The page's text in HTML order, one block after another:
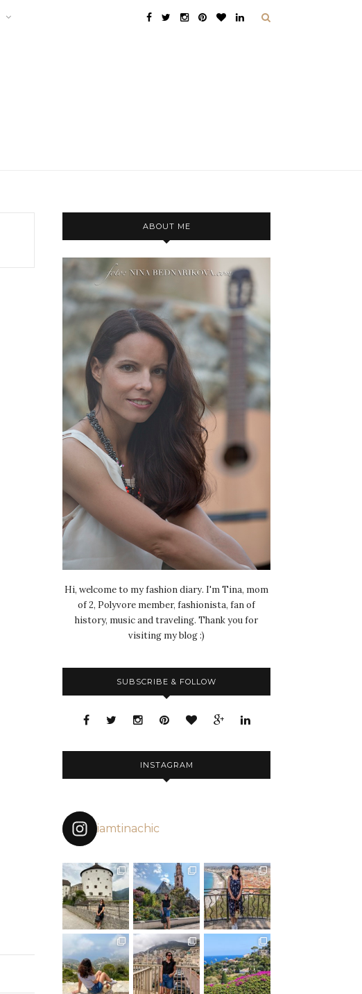
ABOUT ME
Hi, welcome to my fashion diary. I'm Tina, mom
of 2, Polyvore member, fashionista, fan of
history, music and traveling. Thank you for
visiting my blog :)
SUBSCRIBE & FOLLOW
INSTAGRAM
iamtinachic